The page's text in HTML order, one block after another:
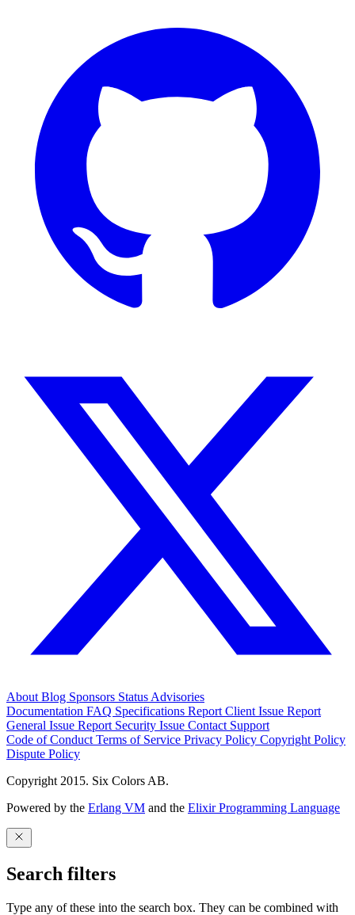
About Blog Sponsors Status Advisories
Documentation FAQ Specifications Report Client Issue Report
General Issue Report Security Issue Contact Support
Code of Conduct Terms of Service Privacy Policy Copyright Policy
Dispute Policy
Copyright 2015. Six Colors AB.
Powered by the Erlang VM and the Elixir Programming Language
Search filters
Type any of these into the search box. They can be combined with